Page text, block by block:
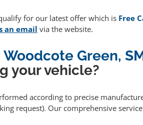
for our latest offer which is Free
an email via the website.
Green,
your vehicle?
according to precise
request). Our comprehensive